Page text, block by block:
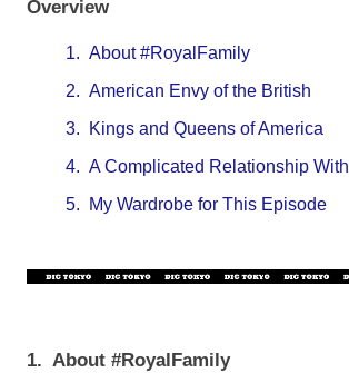
Overview
1. About #RoyalFamily
2. American Envy of the British
3.
Kings and Queens of America
4. A Complicated Relationship
5.
My Wardrobe for This Episode
1. About #RoyalFamily